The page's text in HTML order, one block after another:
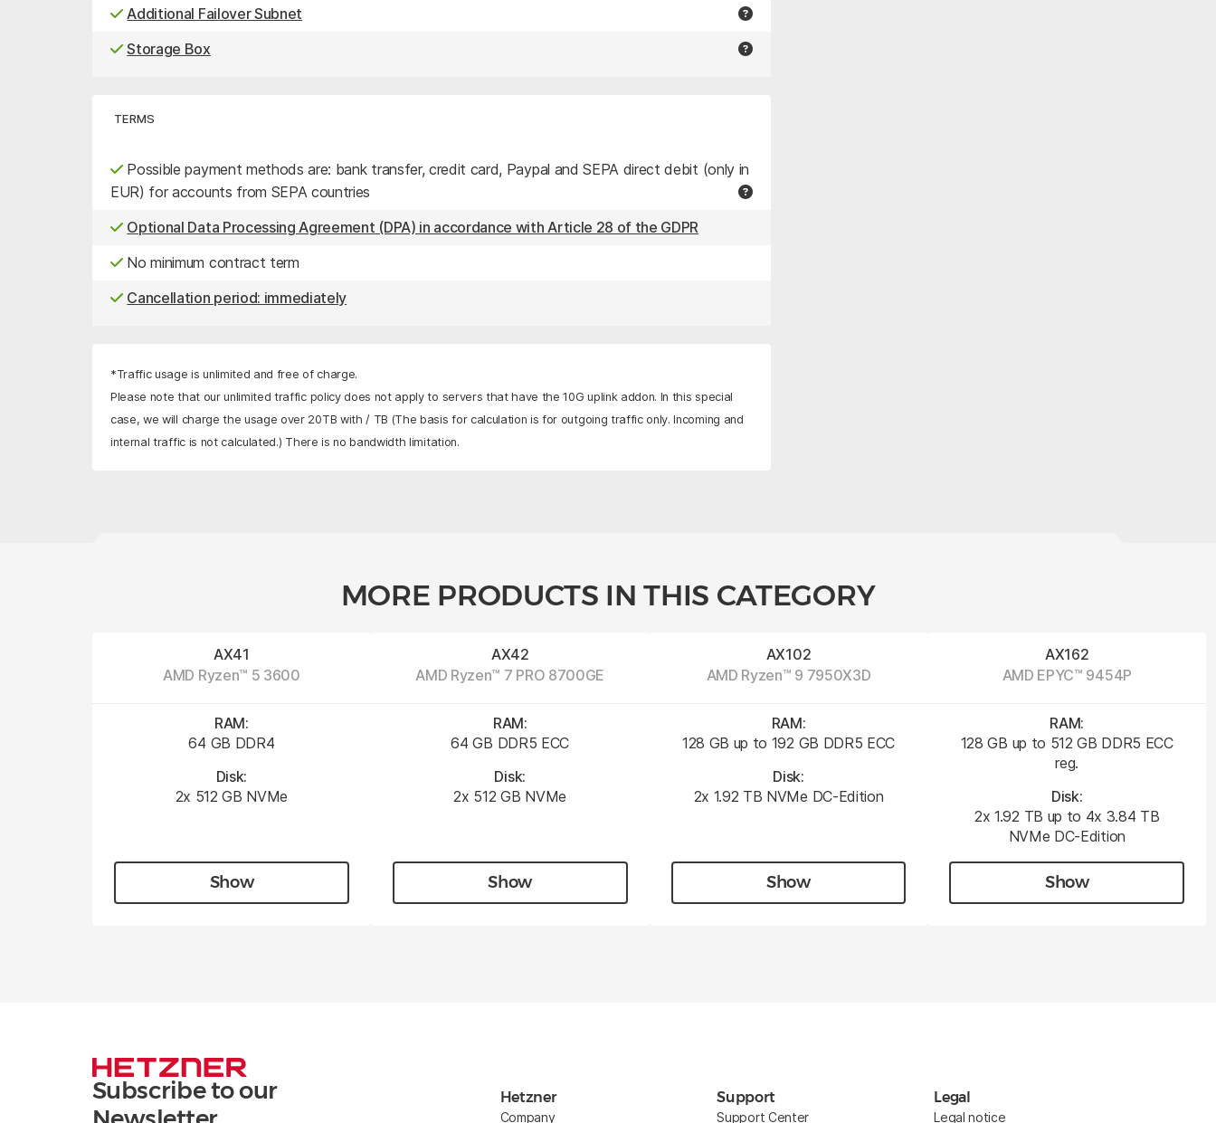
Additional Failover Subnet
Storage Box
TERMS
Possible payment methods are: bank transfer, credit card, Paypal and SEPA direct debit (only in
EUR) for accounts from SEPA countries
Optional Data Processing Agreement (DPA) in accordance with Article 28 of the GDPR
No minimum contract term
Cancellation period: immediately
*Traffic usage is unlimited and free of charge.
Please note that our unlimited traffic policy does not apply to servers that have the 10G uplink addon. In this special
case, we will charge the usage over 20TB with/ TB (The basis for calculation is for outgoing traffic only. Incoming and
internal traffic is not calculated.) There is no bandwidth limitation.
MORE PRODUCTS IN THIS CATEGORY
AX41
AMD Ryzen™ 5 3600
RAM:
64 GB DDR4
Disk:
2x 512 GB NVMe
Show
AX42
AMD Ryzen™ 7 PRO 8700GE
RAM:
64 GB DDR5 ECC
Disk:
2x 512 GB NVMe
Show
AX102
AMD Ryzen™ 9 7950X3D
RAM:
128 GB up to 192 GB DDR5 ECC
Disk:
2x 1.92 TB NVMe DC-Edition
Show
AX162
AMD EPYC™ 9454P
RAM:
128 GB up to 512 GB DDR5 ECC
reg.
Disk:
2x 1.92 TB up to 4x 3.84 TB
NVMe DC-Edition
Show
Subscribe to our
Hetzner
Company
Support
Support Center
Legal
Legal notice